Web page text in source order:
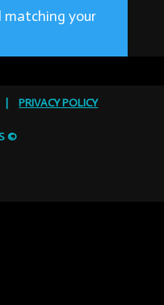
matching your
PRIVACY POLICY
©